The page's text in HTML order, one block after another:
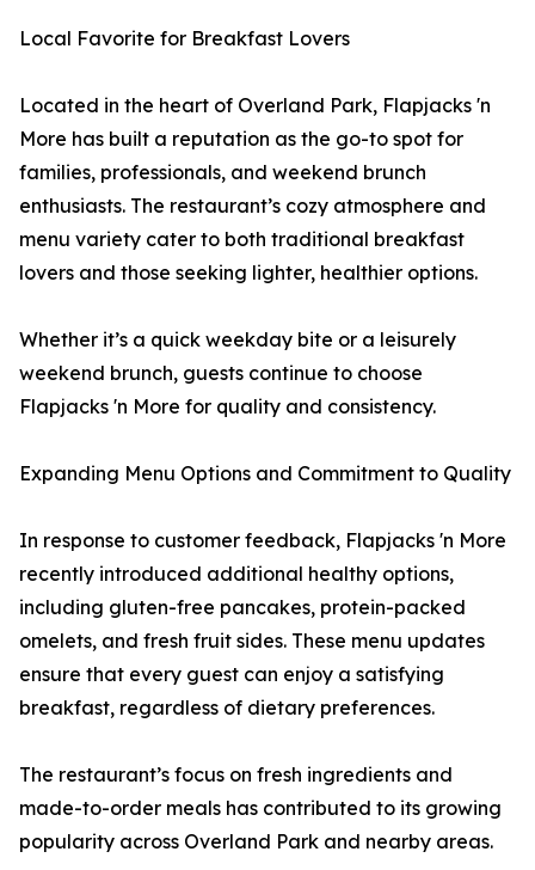
Local Favorite for Breakfast Lovers
Located in the heart of Overland Park, Flapjacks 'n
More has built a reputation as the go-to spot for
families, professionals, and weekend brunch
enthusiasts. The restaurant’s cozy atmosphere and
menu variety cater to both traditional breakfast
lovers and those seeking lighter, healthier options.
Whether it’s a quick weekday bite or a leisurely
weekend brunch, guests continue to choose
Flapjacks 'n More for quality and consistency.
Expanding Menu Options and Commitment to Quality
In response to customer feedback, Flapjacks 'n More
recently introduced additional healthy options,
including gluten-free pancakes, protein-packed
omelets, and fresh fruit sides. These menu updates
ensure that every guest can enjoy a satisfying
breakfast, regardless of dietary preferences.
The restaurant’s focus on fresh ingredients and
made-to-order meals has contributed to its growing
popularity across Overland Park and nearby areas.